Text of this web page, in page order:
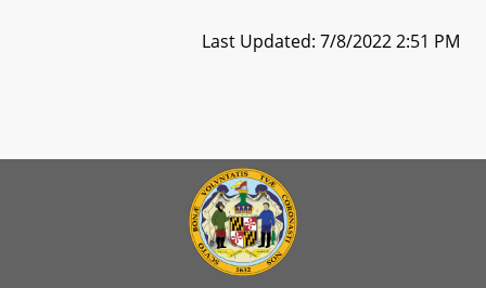
Last Updated: 7/8/2022 2:51 PM